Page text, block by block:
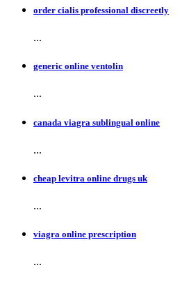
order cialis professional discreetly
...
generic online ventolin
...
canada viagra sublingual online
...
cheap levitra online drugs uk
...
viagra online prescription
...